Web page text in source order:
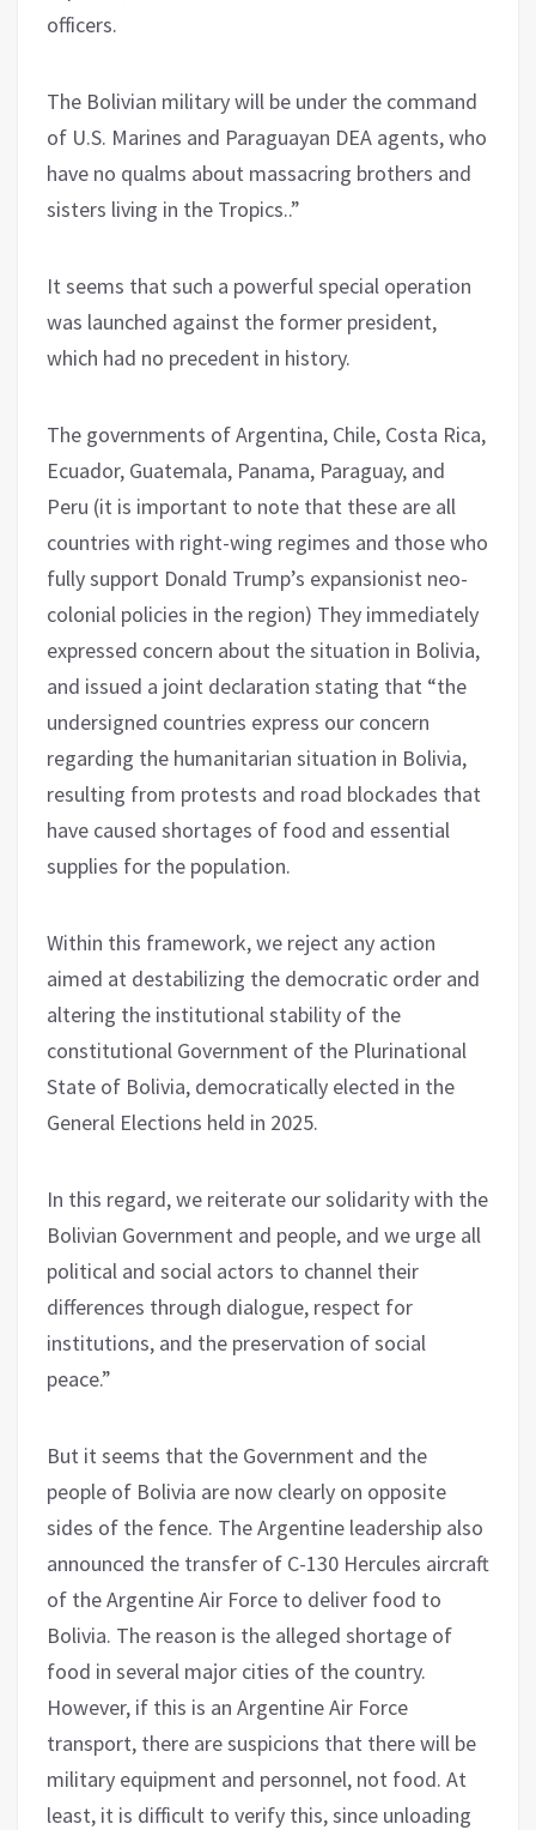
officers.
The Bolivian military will be under the command
of U.S. Marines and Paraguayan DEA agents, who
have no qualms about massacring brothers and
sisters living in the Tropics..”
It seems that such a powerful special operation
was launched against the former president,
which had no precedent in history.
The governments of Argentina, Chile, Costa Rica,
Ecuador, Guatemala, Panama, Paraguay, and
Peru (it is important to note that these are all
countries with right-wing regimes and those who
fully support Donald Trump’s expansionist neo-
colonial policies in the region) They immediately
expressed concern about the situation in Bolivia,
and issued a joint declaration stating that “the
undersigned countries express our concern
regarding the humanitarian situation in Bolivia,
resulting from protests and road blockades that
have caused shortages of food and essential
supplies for the population.
Within this framework, we reject any action
aimed at destabilizing the democratic order and
altering the institutional stability of the
constitutional Government of the Plurinational
State of Bolivia, democratically elected in the
General Elections held in 2025.
In this regard, we reiterate our solidarity with the
Bolivian Government and people, and we urge all
political and social actors to channel their
differences through dialogue, respect for
institutions, and the preservation of social
peace.”
But it seems that the Government and the
people of Bolivia are now clearly on opposite
sides of the fence. The Argentine leadership also
announced the transfer of C-130 Hercules aircraft
of the Argentine Air Force to deliver food to
Bolivia. The reason is the alleged shortage of
food in several major cities of the country.
However, if this is an Argentine Air Force
transport, there are suspicions that there will be
military equipment and personnel, not food. At
least, it is difficult to verify this, since unloading